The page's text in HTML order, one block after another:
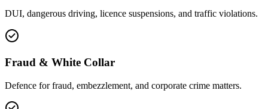
DUI, dangerous driving, licence suspensions, and traffic violations.
Fraud & White Collar
Defence for fraud, embezzlement, and corporate crime matters.